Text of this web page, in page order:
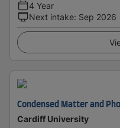
4 Year
Next intake: Sep 2026
Condensed Matter and
Cardiff University